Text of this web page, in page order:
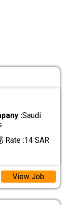
:Saudi
:14 SAR
View Job